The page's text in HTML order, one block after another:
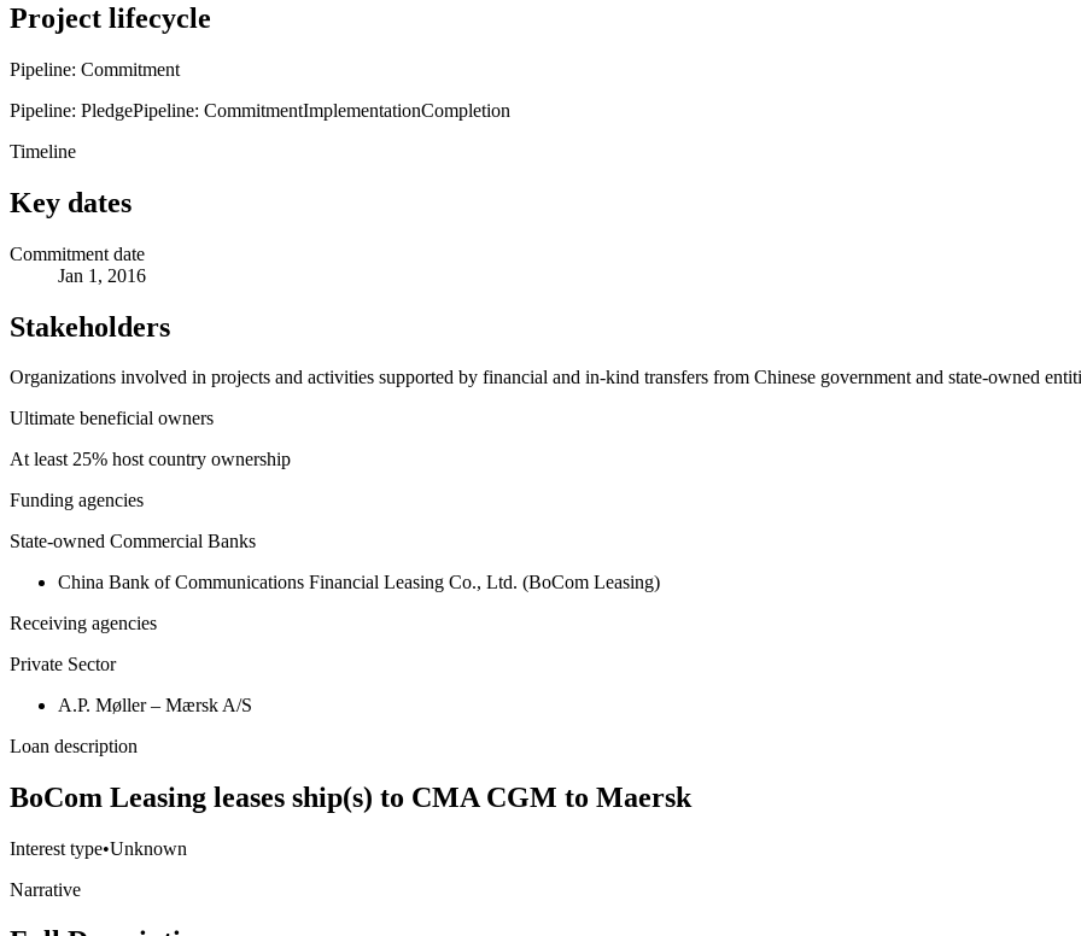
Project lifecycle
Pipeline: Commitment
Pipeline: PledgePipeline: CommitmentImplementationCompletion
Timeline
Key dates
Commitment date
Jan 1, 2016
Stakeholders
Organizations involved in projects and activities supported by financial and in-kind transfers from Chinese government and state-owned
Ultimate beneficial owners
At least 25% host country ownership
Funding agencies
State-owned Commercial Banks
China Bank of Communications Financial Leasing Co., Ltd. (BoCom Leasing)
Receiving agencies
Private Sector
A.P. Møller – Mærsk A/S
Loan description
BoCom Leasing leases ship(s) to CMA CGM to Maersk
Interest type•Unknown
Narrative